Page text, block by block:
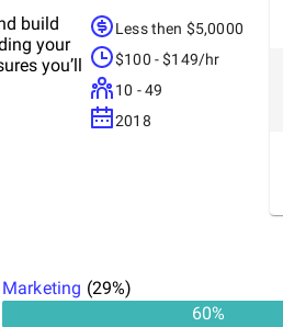
build
your
you’ll
Less then $5,0000
$100 - $149/hr
10 - 49
2018
Marketing (29%)
60%